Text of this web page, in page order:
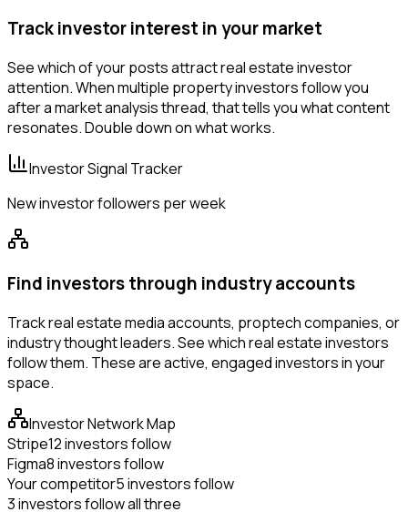
Track investor interest in your market
See which of your posts attract real estate investor
attention. When multiple property investors follow you
after a market analysis thread, that tells you what content
resonates. Double down on what works.
Investor Signal Tracker
New investor followers per week
Find investors through industry accounts
Track real estate media accounts, proptech companies, or
industry thought leaders. See which real estate investors
follow them. These are active, engaged investors in your
space.
Investor Network Map
Stripe12 investors follow
Figma8 investors follow
Your competitor5 investors follow
3 investors follow all three